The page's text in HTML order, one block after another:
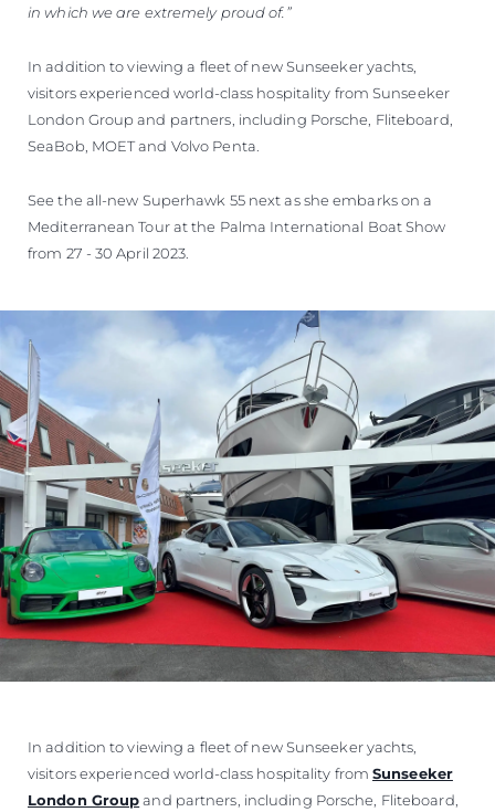
in which we are extremely proud of.”
In addition to viewing a fleet of new Sunseeker yachts,
visitors experienced world-class hospitality from Sunseeker
London Group and partners, including Porsche, Fliteboard,
SeaBob, MOET and Volvo Penta.
See the all-new Superhawk 55 next as she embarks on a
Mediterranean Tour at the Palma International Boat Show
from 27 - 30 April 2023.
In addition to viewing a fleet of new Sunseeker yachts,
visitors experienced world-class hospitality fromSunseeker
London Groupand partners, including Porsche, Fliteboard,